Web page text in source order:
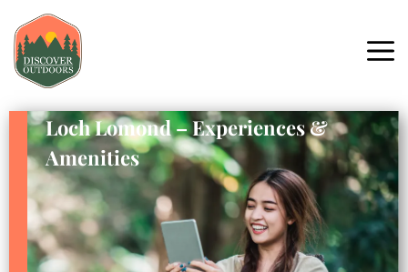
Loch Lomond – Experiences &
Amenities